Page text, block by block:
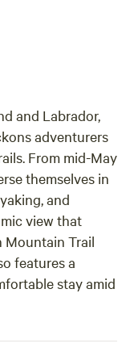
and Labrador,
adventurers
From mid-May
themselves in
and
view that
Mountain Trail
features a
stay amid